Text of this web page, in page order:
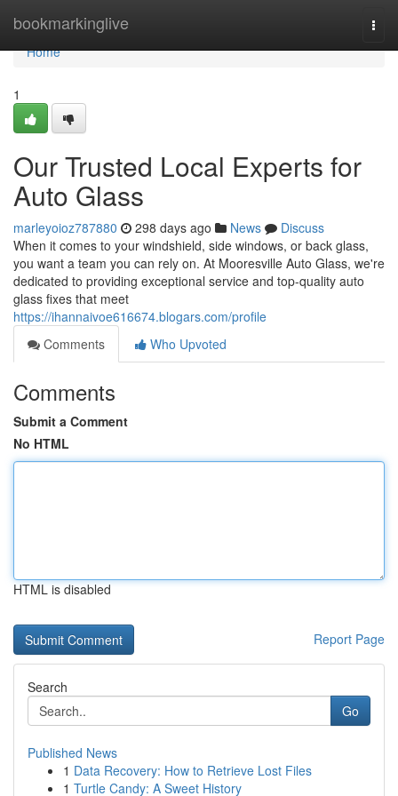
bookmarkinglive
Home
Home
1
Our Trusted Local Experts for
Auto Glass
marleyoioz787880 298 days ago News
Discuss
When it comes to your windshield, side windows, or back glass,
you want a team you can rely on. At Mooresville Auto Glass, we're
dedicated to providing exceptional service and top-quality auto
glass fixes that meet
https://ihannaivoe616674.blogars.com/profile
Comments
Who Upvoted
Comments
Submit a Comment
No HTML
HTML is disabled
Report Page
Search
Go
Published News
1 Data Recovery: How to Retrieve Lost Files
1 Turtle Candy: A Sweet History